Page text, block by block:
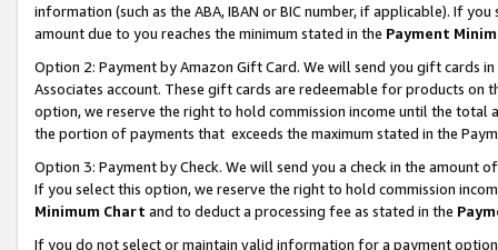
information (such as the ABA, IBAN or BIC number, if applicable). If
amount due to you reaches the minimum stated in the Payment
Option 2: Payment by Amazon Gift Card. We will send you gift cards
Associates account. These gift cards are redeemable for products
option, we reserve the right to hold commission income until the total
the portion of payments that exceeds the maximum stated in the
Option 3: Payment by Check. We will send you a check in the amount
If you select this option, we reserve the right to hold commission
Minimum Chart and to deduct a processing fee as stated in the
If you do not select or maintain valid information for a payment